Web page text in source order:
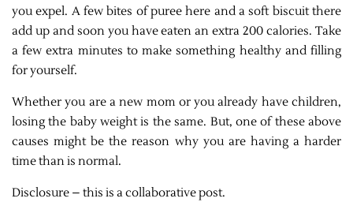
you expel. A few bites of puree here and a soft biscuit there
add up and soon you have eaten an extra 200 calories. Take
a few extra minutes to make something healthy and filling
for yourself.
Whether you are a new mom or you already have children,
losing the baby weight is the same. But, one of these above
causes might be the reason why you are having a harder
time than is normal.
Disclosure – this is a collaborative post.